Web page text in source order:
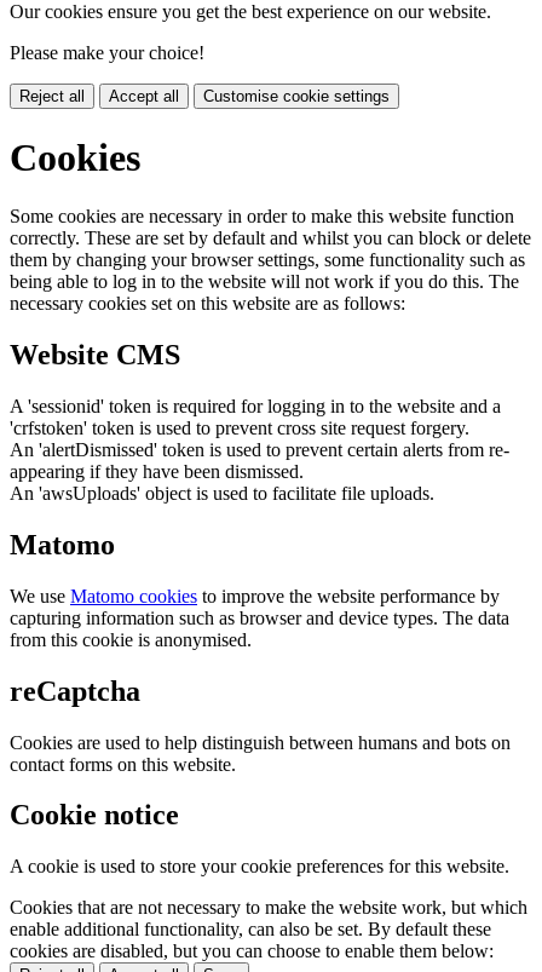
Our cookies ensure you get the best experience on our website.
Please make your choice!
Reject all Accept all Customise cookie settings
Cookies
Some cookies are necessary in order to make this website function
correctly. These are set by default and whilst you can block or delete
them by changing your browser settings, some functionality such as
being able to log in to the website will not work if you do this. The
necessary cookies set on this website are as follows:
Website CMS
A 'sessionid' token is required for logging in to the website and a
'crfstoken' token is used to prevent cross site request forgery.
An 'alertDismissed' token is used to prevent certain alerts from re-
appearing if they have been dismissed.
An 'awsUploads' object is used to facilitate file uploads.
Matomo
We use Matomo cookies to improve the website performance by
capturing information such as browser and device types. The data
from this cookie is anonymised.
reCaptcha
Cookies are used to help distinguish between humans and bots on
contact forms on this website.
Cookie notice
A cookie is used to store your cookie preferences for this website.
Cookies that are not necessary to make the website work, but which
enable additional functionality, can also be set. By default these
cookies are disabled, but you can choose to enable them below: